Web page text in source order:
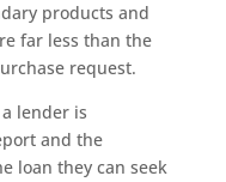
products and
far less than the
request.
lender is
and the
loan they can seek